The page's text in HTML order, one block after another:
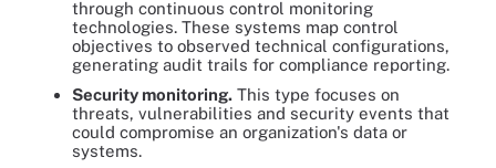
through continuous control monitoring
technologies. These systems map control
objectives to observed technical configurations,
generating audit trails for compliance reporting.
Security monitoring. This type focuses on
threats, vulnerabilities and security events that
could compromise an organization's data or
systems.